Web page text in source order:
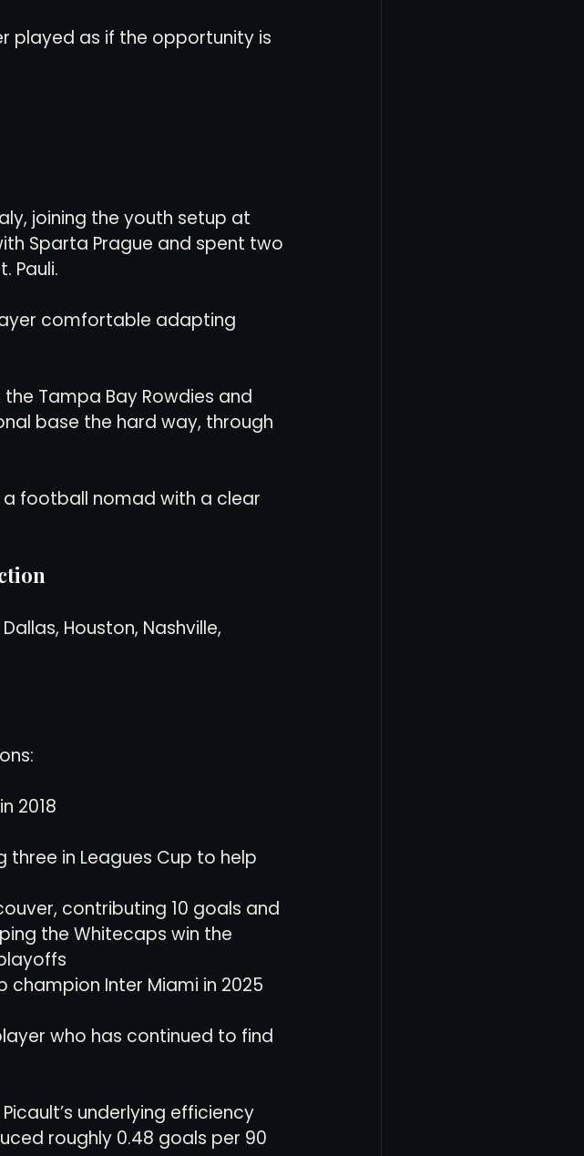
played as if the opportunity is
joining the youth setup at
Sparta Prague and spent two
Pauli.
comfortable adapting
Tampa Bay Rowdies and
base the hard way, through
a football nomad with a clear
Houston, Nashville,
2018
three in Leagues Cup to help
contributing 10 goals and
the Whitecaps win the
champion Inter Miami in 2025
who has continued to find
underlying efficiency
roughly 0.48 goals per 90